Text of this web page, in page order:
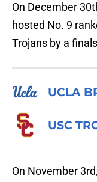
On December
hosted No. 9
Trojans by a
UCLA
USC
On November